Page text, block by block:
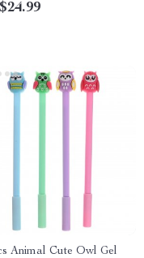
Animal Cute Owl Gel